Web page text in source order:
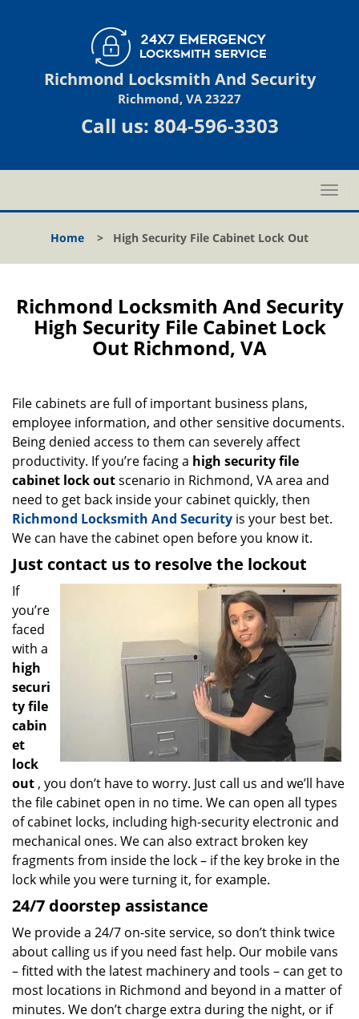
Richmond Locksmith And Security
Richmond, VA 23227
Call us: 804-596-3303
T
o
l
n
a
i
Home > High Security File Cabinet Lock Out
Richmond Locksmith And Security
High Security File Cabinet Lock
Out Richmond, VA
File cabinets are full of important business plans,
employee information, and other sensitive documents.
Being denied access to them can severely affect
productivity. If you’re facing a high security file
cabinet lock outscenario in Richmond, VA area and
need to get back inside your cabinet quickly, then
Richmond Locksmith And Security is your best bet.
We can have the cabinet open before you know it.
Just contact us to resolve the lockout
If
you’re
faced
with a
high
securi
ty file
cabin
et
lock
out , you don’t have to worry. Just call us and we’ll have
the file cabinet open in no time. We can open all types
of cabinet locks, including high-security electronic and
mechanical ones. We can also extract broken key
fragments from inside the lock – if the key broke in the
lock while you were turning it, for example.
24/7 doorstep assistance
We provide a 24/7 on-site service, so don’t think twice
about calling us if you need fast help. Our mobile vans
– fitted with the latest machinery and tools – can get to
most locations in Richmond and beyond in a matter of
minutes. We don’t charge extra during the night, or if